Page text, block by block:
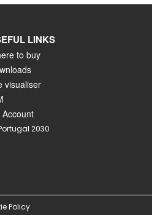
LINKS
to buy
visualiser
Account
Policy